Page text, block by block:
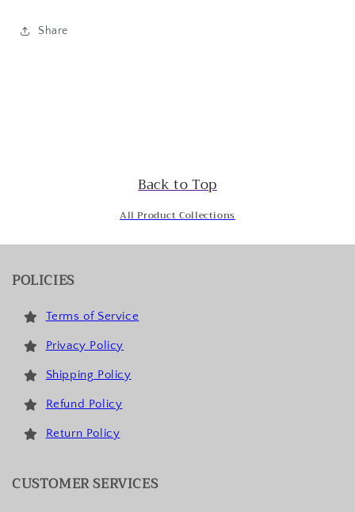
Share
Back to Top
All Product Collections
POLICIES
Terms of Service
Privacy Policy
Shipping Policy
Refund Policy
Return Policy
CUSTOMER SERVICES